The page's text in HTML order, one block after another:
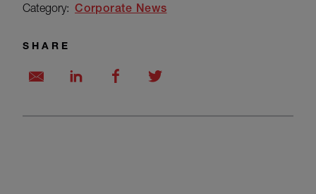
Category: Corporate News
SHARE